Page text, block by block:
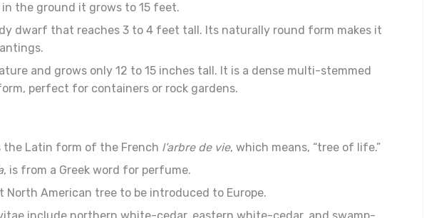
the ground it grows to 15 feet.
dwarf that reaches 3 to 4 feet tall. Its naturally round form makes it
and grows only 12 to 15 inches tall. It is a dense multi-stemmed
perfect for containers or rock gardens.
the Latin form of the French l’arbre de vie, which means, “tree of life.”
, is from a Greek word for perfume.
North American tree to be introduced to Europe.